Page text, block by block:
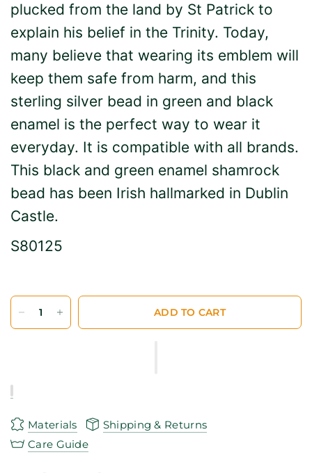
plucked from the land by St Patrick to
explain his belief in the Trinity. Today,
many believe that wearing its emblem will
keep them safe from harm, and this
sterling silver bead in green and black
enamel is the perfect way to wear it
everyday. It is compatible with all brands.
This black and green enamel shamrock
bead has been Irish hallmarked in Dublin
Castle.
S80125
ADD TO CART
Materials
Shipping & Returns
Care Guide